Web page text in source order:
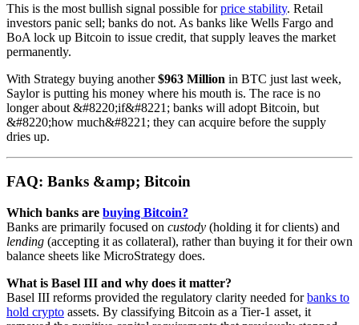
This is the most bullish signal possible forprice stability. Retail
investors panic sell; banks do not. As banks like Wells Fargo and
BoA lock up Bitcoin to issue credit, that supply leaves the market
permanently.
With Strategy buying another$963 Million in BTC just last week,
Saylor is putting his money where his mouth is. The race is no
longer about &#8220;if&#8221; banks will adopt Bitcoin, but
&#8220;how much&#8221; they can acquire before the supply
dries up.
FAQ: Banks &amp; Bitcoin
Which banks are buying Bitcoin?
Banks are primarily focused on custody (holding it for clients) and
lending (accepting it as collateral), rather than buying it for their own
balance sheets like MicroStrategy does.
What is Basel III and why does it matter?
Basel III reforms provided the regulatory clarity needed forbanks to
hold crypto assets. By classifying Bitcoin as a Tier-1 asset, it